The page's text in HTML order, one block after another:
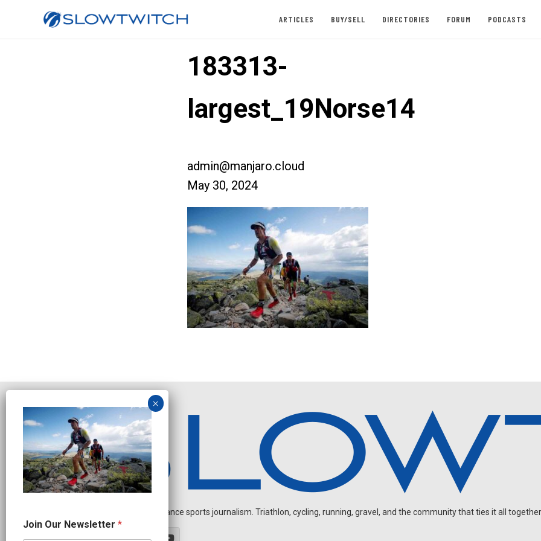
ARTICLES BUY/SELL DIRECTORIES FORUM PODCASTS
183313-
largest_19Norse14
admin@manjaro.cloud
May 30, 2024
Independent endurance sports journalism. Triathlon, cycling, running, gravel, and the community that ties it all
o
i
Join Our Newsletter *